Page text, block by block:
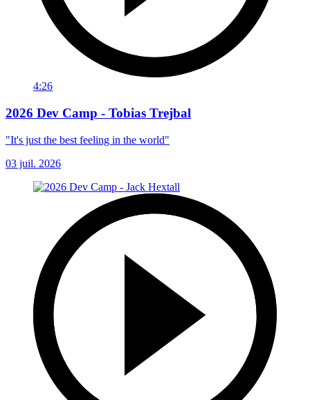
4:26
2026 Dev Camp - Tobias Trejbal
"It's just the best feeling in the world"
03 juil. 2026